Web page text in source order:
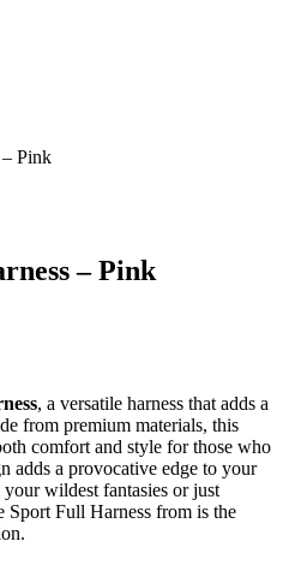
Pink
– Pink
, a versatile harness that adds a
from premium materials, this
comfort and style for those who
adds a provocative edge to your
wildest fantasies or just
Sport Full Harness from is the